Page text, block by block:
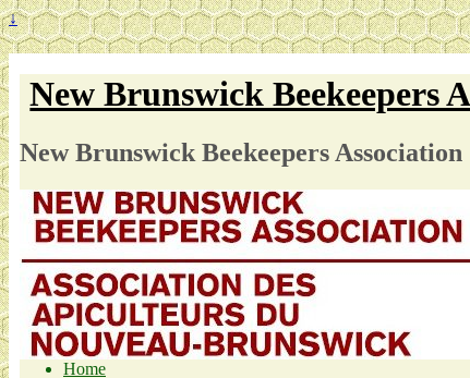
↓
New Brunswick Beekeepers
New Brunswick Beekeepers Association
Home